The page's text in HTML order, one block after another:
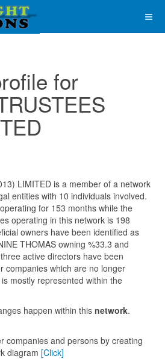
for
LIMITED is a member of a network
entities with 10 individuals involved.
for 153 months while the
operating in this network is 198
owners have been identified as
THOMAS owning %33.3 and
active directors have been
companies which are no longer
mostly represented within the
happen within this network.
companies and persons by creating
diagram [Click]